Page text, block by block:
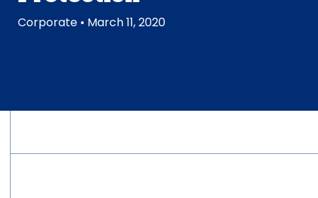
Corporate • March 11, 2020